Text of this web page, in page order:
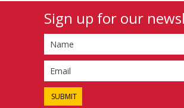
Sign up for our